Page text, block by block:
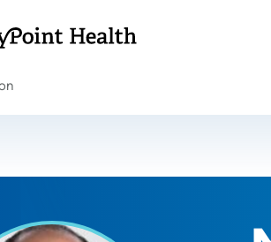
location allows us to show you nearby